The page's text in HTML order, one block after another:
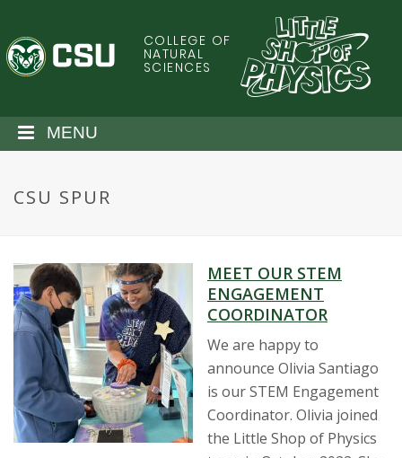
o
a
C
a
d
o
S
t
COLLEGE OF
NATURAL
SCIENCES
MENU
CSU SPUR
MEET OUR STEM
ENGAGEMENT
COORDINATOR
We are happy to
announce Olivia Santiago
is our STEM Engagement
Coordinator. Olivia joined
the Little Shop of Physics